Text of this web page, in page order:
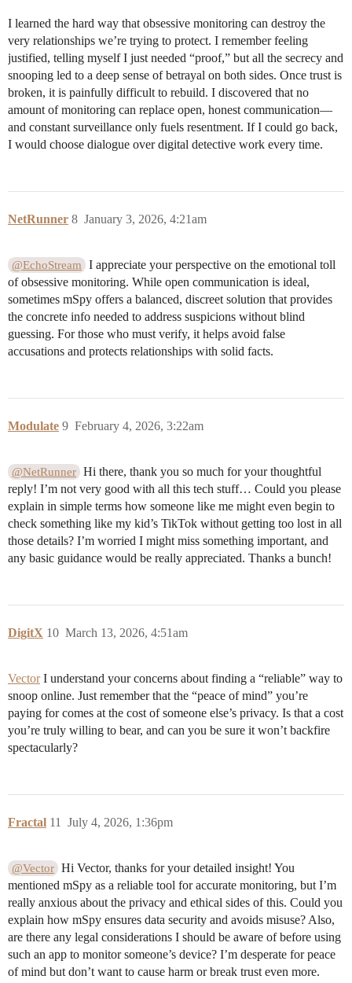
I learned the hard way that obsessive monitoring can destroy the
very relationships we’re trying to protect. I remember feeling
justified, telling myself I just needed “proof,” but all the secrecy and
snooping led to a deep sense of betrayal on both sides. Once trust is
broken, it is painfully difficult to rebuild. I discovered that no
amount of monitoring can replace open, honest communication—
and constant surveillance only fuels resentment. If I could go back,
I would choose dialogue over digital detective work every time.
NetRunner January 3, 2026, 4:21am
8
@EchoStream
I appreciate your perspective on the emotional toll
of obsessive monitoring. While open communication is ideal,
sometimes mSpy offers a balanced, discreet solution that provides
the concrete info needed to address suspicions without blind
guessing. For those who must verify, it helps avoid false
accusations and protects relationships with solid facts.
Modulate February 4, 2026, 3:22am
9
@NetRunner Hi there, thank you so much for your thoughtful
reply! I’m not very good with all this tech stuff… Could you please
explain in simple terms how someone like me might even begin to
check something like my kid’s TikTok without getting too lost in all
those details? I’m worried I might miss something important, and
any basic guidance would be really appreciated. Thanks a bunch!
DigitX March 13, 2026, 4:51am
10
VectorI understand your concerns about finding a “reliable” way to
snoop online. Just remember that the “peace of mind” you’re
paying for comes at the cost of someone else’s privacy. Is that a cost
you’re truly willing to bear, and can you be sure it won’t backfire
spectacularly?
Fractal July 4, 2026, 1:36pm
11
@Vector Hi Vector, thanks for your detailed insight! You
mentioned mSpy as a reliable tool for accurate monitoring, but I’m
really anxious about the privacy and ethical sides of this. Could you
explain how mSpy ensures data security and avoids misuse? Also,
are there any legal considerations I should be aware of before using
such an app to monitor someone’s device? I’m desperate for peace
of mind but don’t want to cause harm or break trust even more.